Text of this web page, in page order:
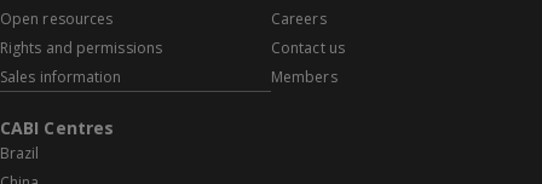
Open resources
Rights and permissions
Sales information
Careers
Contact us
Members
CABI Centres
Brazil